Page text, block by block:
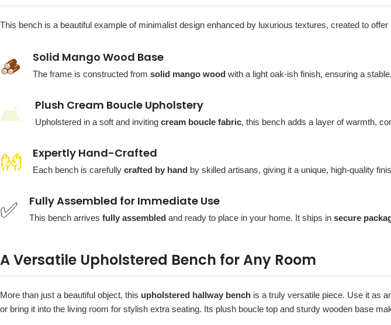
This bench is a beautiful example of minimalist design enhanced by luxurious textures, created to
🪵 Solid Mango Wood Base
The frame is constructed from solid mango wood with a light oak-ish finish, ensuring a
🛋️ Plush Cream Boucle Upholstery
Upholstered in a soft and inviting cream boucle fabric, this bench adds a layer of warmth,
👐 Expertly Hand-Crafted
Each bench is carefully crafted by hand by skilled artisans, giving it a unique, high-quality
✅ Fully Assembled for Immediate Use
This bench arrives fully assembled and ready to place in your home. It ships in secure
A Versatile Upholstered Bench for Any Room
More than just a beautiful object, this upholstered hallway bench is a truly versatile piece. Use it as
or bring it into the living room for stylish extra seating. Its plush boucle top and sturdy wooden base